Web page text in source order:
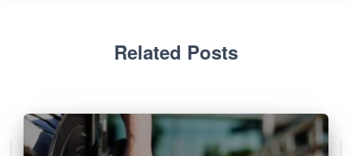
Related Posts